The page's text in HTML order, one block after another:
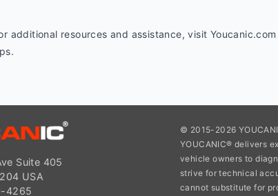
additional resources and assistance, visit
Suite 405
USA
4265
© 2015-2026
YOUCANIC® delivers
vehicle owners to
strive for technical
cannot substitute for